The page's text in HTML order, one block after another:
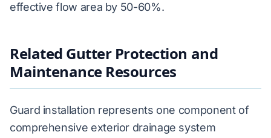
effective flow area by 50-60%.
Related Gutter Protection and
Maintenance Resources
Guard installation represents one component of
comprehensive exterior drainage system